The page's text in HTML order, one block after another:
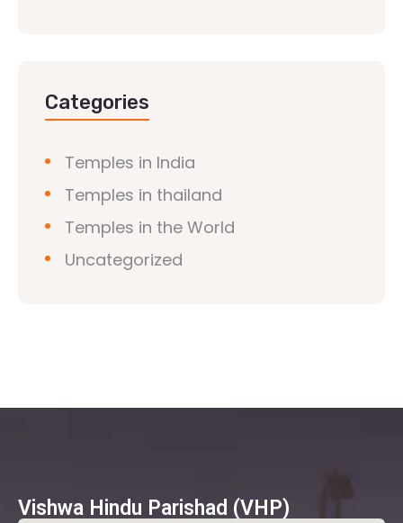
Categories
Temples in India
Temples in thailand
Temples in the World
Uncategorized
Vishwa Hindu Parishad (VHP)